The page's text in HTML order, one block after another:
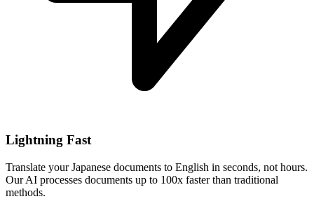
Lightning Fast
Translate yourJapanese documents to English in seconds, not hours.
Our AI processes documents up to 100x faster than traditional
methods.